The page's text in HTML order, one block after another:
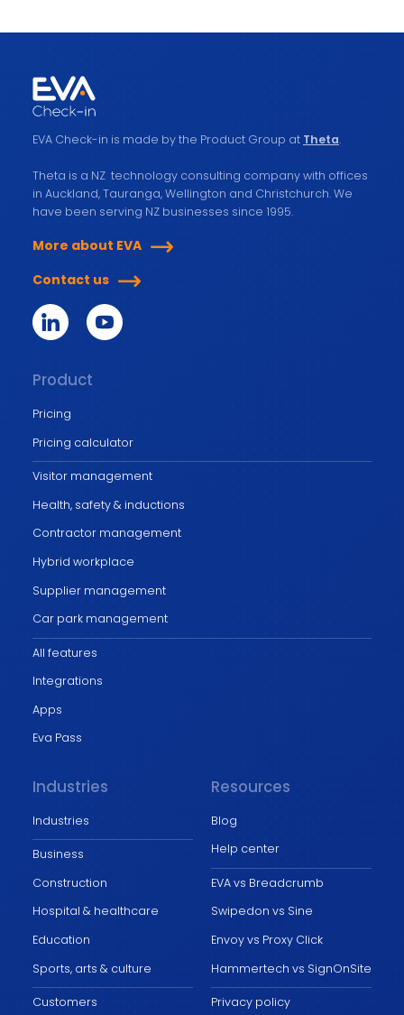
EVA Check-in is made by the Product Group at Theta.
Theta is a NZ technology consulting company with offices
in Auckland, Tauranga, Wellington and Christchurch. We
have been serving NZ businesses since 1995.
More about EVA
Contact us
Product
Pricing
Pricing calculator
Visitor management
Health, safety & inductions
Contractor management
Hybrid workplace
Supplier management
Car park management
All features
Integrations
Apps
Eva Pass
Industries
Industries
Business
Construction
Hospital & healthcare
Education
Sports, arts & culture
Customers
Resources
Blog
Help center
EVA vs Breadcrumb
Swipedon vs Sine
Envoy vs Proxy Click
Hammertech vs SignOnSite
Privacy policy